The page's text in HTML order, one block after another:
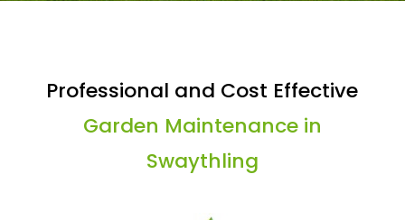
Professional and Cost Effective
Garden Maintenance in
Swaythling